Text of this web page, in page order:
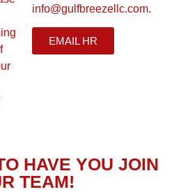
info@gulfbreezellc.com.
EMAIL HR
HAVE YOU JOIN
TEAM!